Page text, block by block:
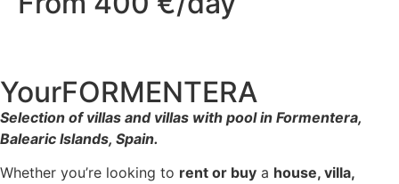
YourFORMENTERA
Selection of villas and villas with pool in Formentera,
Balearic Islands, Spain.
Whether you’re looking to rent or buy a house, villa,